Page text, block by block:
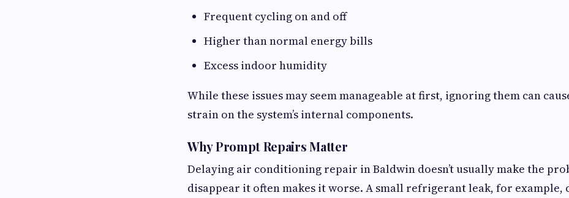
Frequent cycling on and off
Higher than normal energy bills
Excess indoor humidity
While these issues may seem manageable at first, ignoring them can
strain on the system’s internal components.
Why Prompt Repairs Matter
Delaying air conditioning repair in Baldwin doesn’t usually make the
disappear it often makes it worse. A small refrigerant leak, for example,